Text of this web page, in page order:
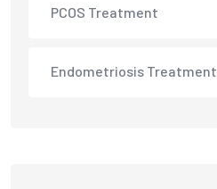
PCOS Treatment
Endometriosis Treatment